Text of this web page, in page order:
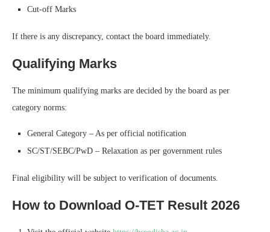
Cut-off Marks
If there is any discrepancy, contact the board immediately.
Qualifying Marks
The minimum qualifying marks are decided by the board as per
category norms:
General Category – As per official notification
SC/ST/SEBC/PwD – Relaxation as per government rules
Final eligibility will be subject to verification of documents.
How to Download O-TET Result 2026